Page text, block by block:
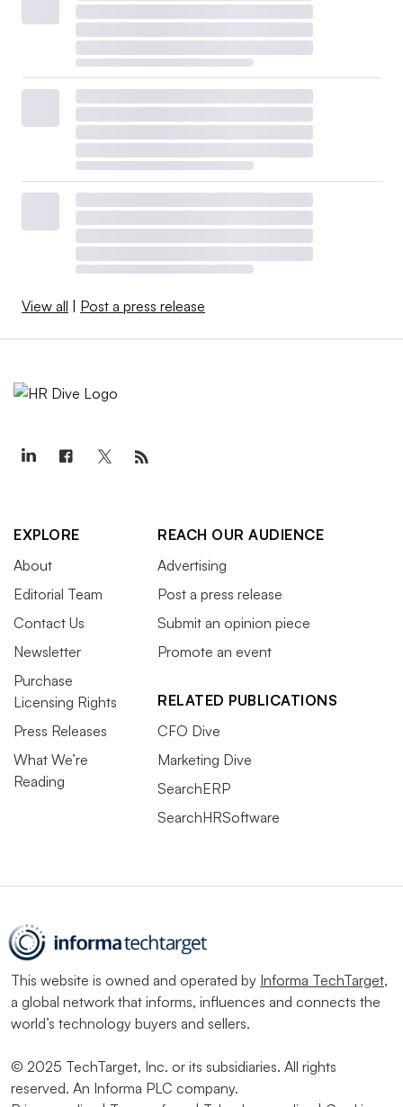
View all | Post a press release
EXPLORE
About
Editorial Team
Contact Us
Newsletter
Purchase
Licensing Rights
Press Releases
What We’re
Reading
REACH OUR AUDIENCE
Advertising
Post a press release
Submit an opinion piece
Promote an event
RELATED PUBLICATIONS
CFO Dive
Marketing Dive
SearchERP
SearchHRSoftware
This website is owned and operated by Informa TechTarget,
a global network that informs, influences and connects the
world’s technology buyers and sellers.
© 2025 TechTarget, Inc. or its subsidiaries. All rights
reserved. An Informa PLC company.